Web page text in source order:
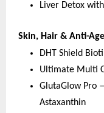
Liver Detox
Skin, Hair & Anti-
DHT Shield
Ultimate Multi
GlutaGlow Pro
Astaxanthin